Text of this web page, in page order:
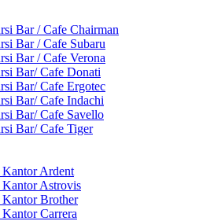
Bar / Cafe Chairman
Bar / Cafe Subaru
Bar / Cafe Verona
Bar/ Cafe Donati
Bar/ Cafe Ergotec
Bar/ Cafe Indachi
Bar/ Cafe Savello
Bar/ Cafe Tiger
Ardent
Astrovis
Brother
Carrera